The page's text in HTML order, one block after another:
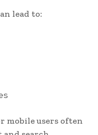
lead to:
mobile users often